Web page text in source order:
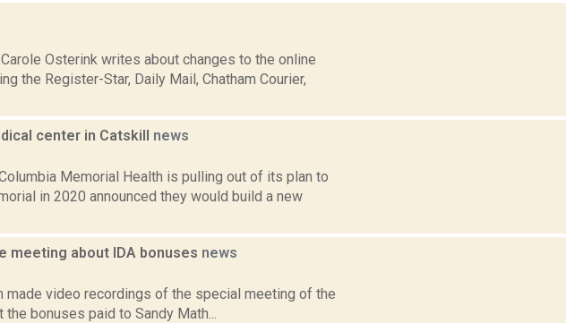
Osterink writes about changes to the online
the Register-Star, Daily Mail, Chatham Courier,
center in Catskill news
Memorial Health is pulling out of its plan to
in 2020 announced they would build a new
meeting about IDA bonuses news
made video recordings of the special meeting of the
bonuses paid to Sandy Math...